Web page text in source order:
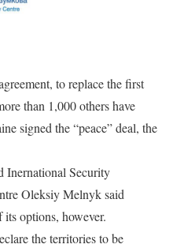
to replace the first
than 1,000 others have
signed the “peace” deal, the
Inernational Security
Oleksiy Melnyk said
its options, however.
the territories to be